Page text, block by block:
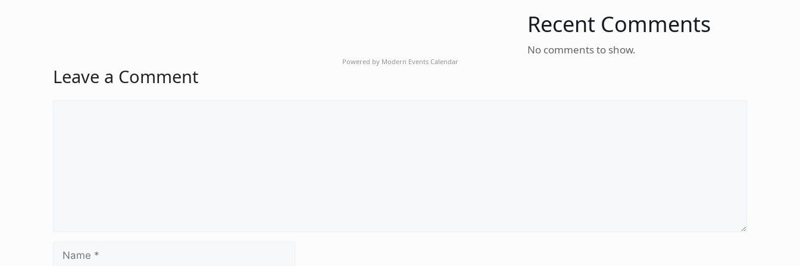
Recent Comments
No comments to show.
Powered by Modern Events Calendar
Leave a Comment
Name